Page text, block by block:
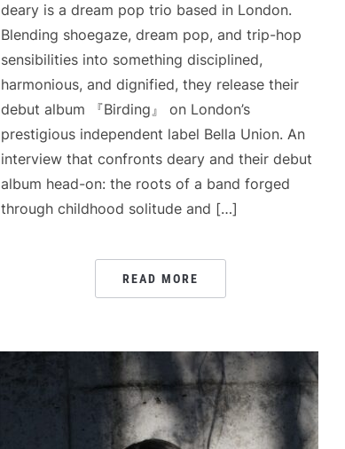
deary is a dream pop trio based in London.
Blending shoegaze, dream pop, and trip-hop
sensibilities into something disciplined,
harmonious, and dignified, they release their
debut album 『Birding』 on London’s
prestigious independent label Bella Union. An
interview that confronts deary and their debut
album head-on: the roots of a band forged
through childhood solitude and […]
READ MORE